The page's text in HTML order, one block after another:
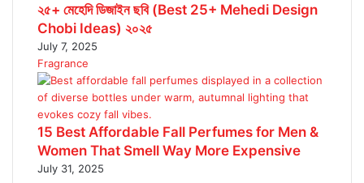
২৫+ মেহেদি ডিজাইন ছবি (Best 25+ Mehedi Design
Chobi Ideas) ২০২৫
July 7, 2025
Fragrance
15 Best Affordable Fall Perfumes for Men &
Women That Smell Way More Expensive
July 31, 2025